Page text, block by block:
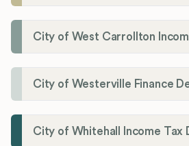
City of Westerville Finance
City of Whitehall Income Tax